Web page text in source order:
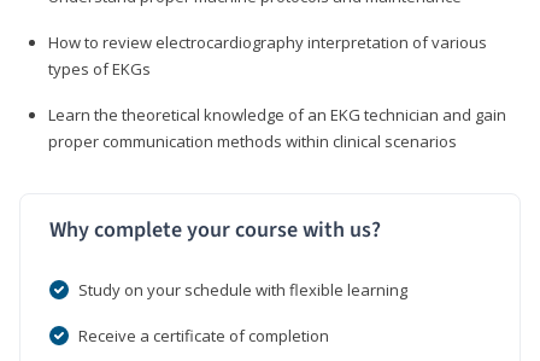
How to review electrocardiography interpretation of various
types of EKGs
Learn the theoretical knowledge of an EKG technician and gain
proper communication methods within clinical scenarios
Why complete your course with us?
Study on your schedule with flexible learning
Receive a certificate of completion